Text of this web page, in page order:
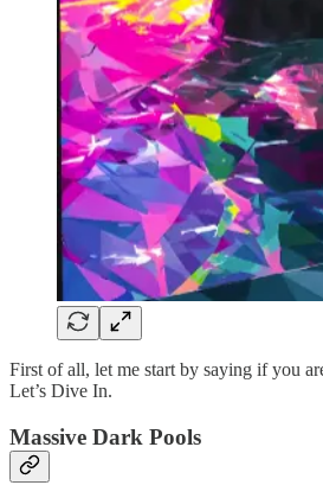
First of all, let me start by saying if you
Let’s Dive In.
Massive Dark Pools